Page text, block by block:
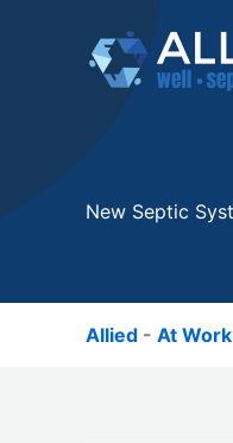
New Septic
Allied - At Work